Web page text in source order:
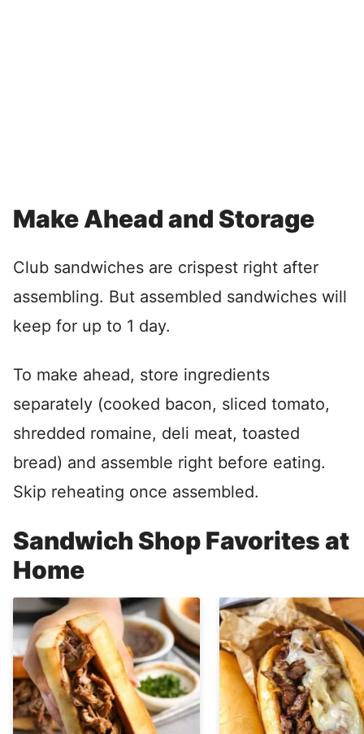
Make Ahead and Storage
Club sandwiches are crispest right after
assembling. But assembled sandwiches will
keep for up to 1 day.
To make ahead, store ingredients
separately (cooked bacon, sliced tomato,
shredded romaine, deli meat, toasted
bread) and assemble right before eating.
Skip reheating once assembled.
Sandwich Shop Favorites at
Home